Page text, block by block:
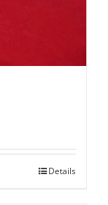
Details